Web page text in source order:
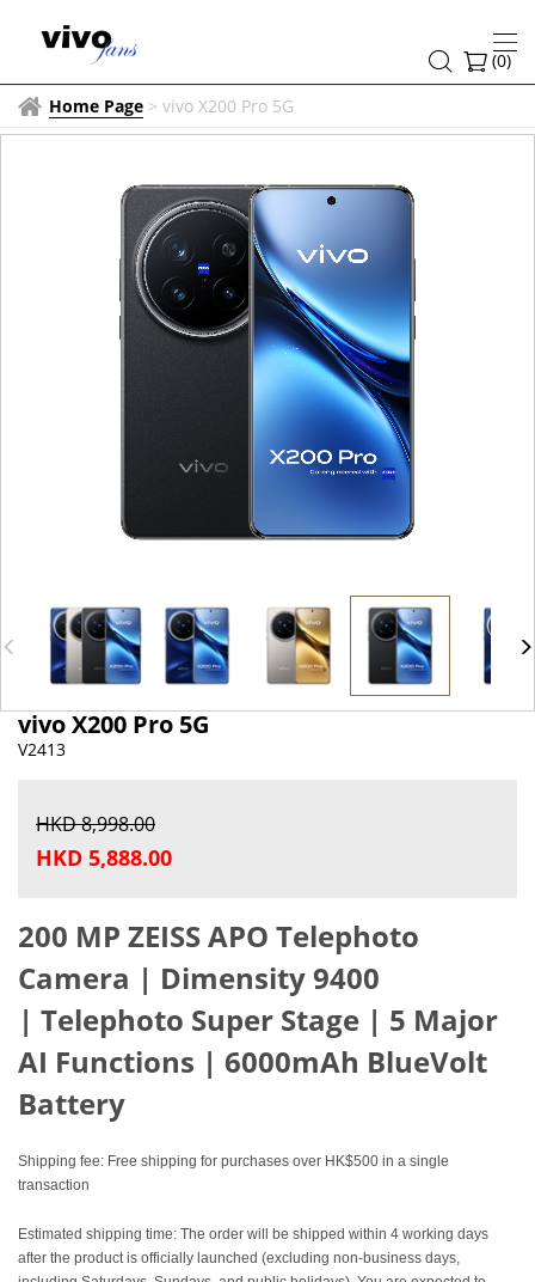
(0)
Home Page > vivo X200 Pro 5G
vivo X200 Pro 5G
V2413
HKD 8,998.00
HKD 5,888.00
200 MP ZEISS APO Telephoto
Camera | Dimensity 9400
| Telephoto Super Stage | 5 Major
AI Functions | 6000mAh BlueVolt
Battery
Shipping fee: Free shipping for purchases over HK$500 in a single
transaction
Estimated shipping time: The order will be shipped within 4 working days
after the product is officially launched (excluding non-business days,